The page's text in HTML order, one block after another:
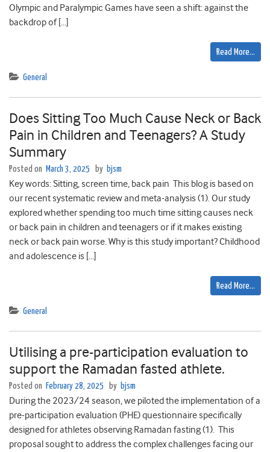
Olympic and Paralympic Games have seen a shift: against the
backdrop of […]
Read More…
General
Does Sitting Too Much Cause Neck or Back
Pain in Children and Teenagers? A Study
Summary
Posted on March 3, 2025 by bjsm
Key words: Sitting, screen time, back pain This blog is based on
our recent systematic review and meta-analysis (1). Our study
explored whether spending too much time sitting causes neck
or back pain in children and teenagers or if it makes existing
neck or back pain worse. Why is this study important? Childhood
and adolescence is […]
Read More…
General
Utilising a pre-participation evaluation to
support the Ramadan fasted athlete.
Posted on February 28, 2025 by bjsm
During the 2023/24 season, we piloted the implementation of a
pre-participation evaluation (PHE) questionnaire specifically
designed for athletes observing Ramadan fasting (1). This
proposal sought to address the complex challenges facing our